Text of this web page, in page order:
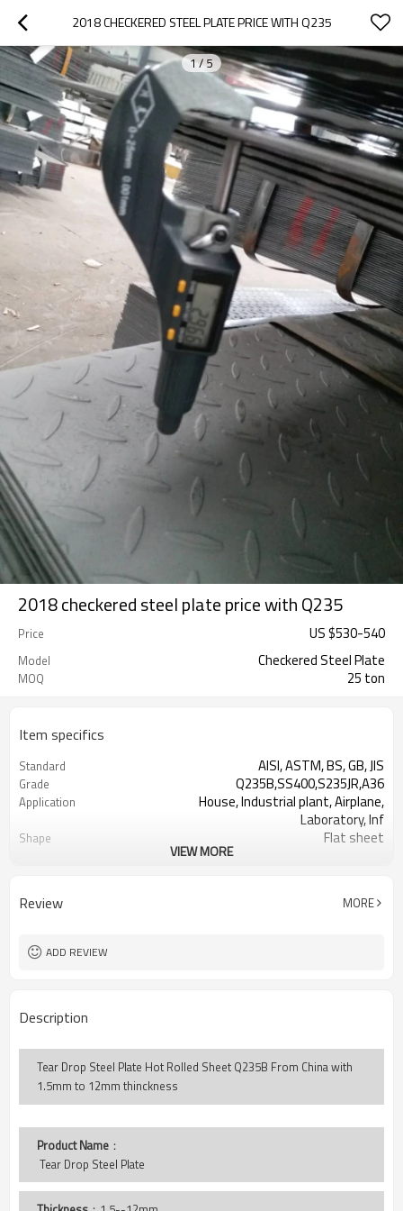
2018 CHECKERED STEEL PLATE PRICE WITH Q235
1/5
2018 checkered steel plate price with Q235
Price US $530-540
Model Checkered Steel Plate
MOQ 25 ton
Item specifics
Standard AISI, ASTM, BS, GB, JIS
Grade Q235B,SS400,S235JR,A36
Application
House, Industrial plant, Airplane,
Laboratory, Inf
Shape Flat sheet
Tangshan, China (Mainland)
Length 2000-12000mm
Payment Terms
VIEW MORE
Review MORE
ADD REVIEW
Description
Tear Drop Steel Plate Hot Rolled Sheet Q235B From China with
1.5mm to 12mm thinckness
Product Name ：
Tear Drop Steel Plate